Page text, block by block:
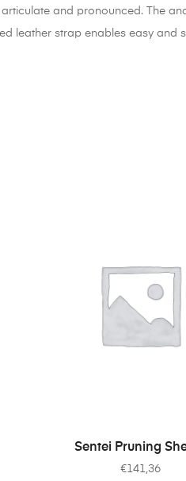
and pronounced. The
leather strap enables easy and
IN DEN
Sentei Pruning
€141,36